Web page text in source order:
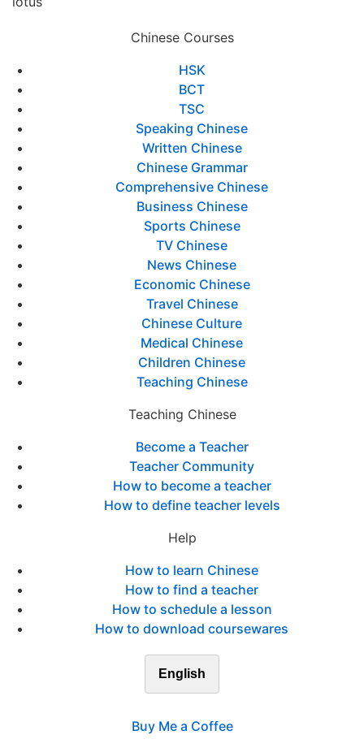
Chinese Courses
HSK
BCT
TSC
Speaking Chinese
Written Chinese
Chinese Grammar
Comprehensive Chinese
Business Chinese
Sports Chinese
TV Chinese
News Chinese
Economic Chinese
Travel Chinese
Chinese Culture
Medical Chinese
Children Chinese
Teaching Chinese
Teaching Chinese
Become a Teacher
Teacher Community
How to become a teacher
How to define teacher levels
Help
How to learn Chinese
How to find a teacher
How to schedule a lesson
How to download coursewares
English
Buy Me a Coffee